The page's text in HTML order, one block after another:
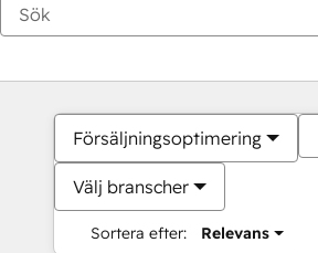
Försäljningsoptimering
Välj branscher
Sortera efter: Relevans